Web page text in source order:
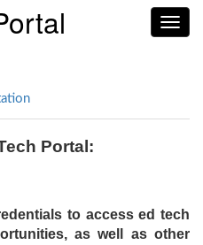
Portal:
to access ed tech
as well as other